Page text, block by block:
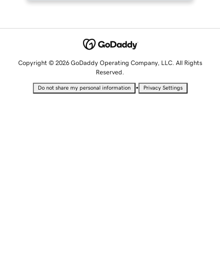
Copyright © 2026 GoDaddy Operating Company, LLC. All Rights
Reserved.
Do not share my personal information • Privacy Settings